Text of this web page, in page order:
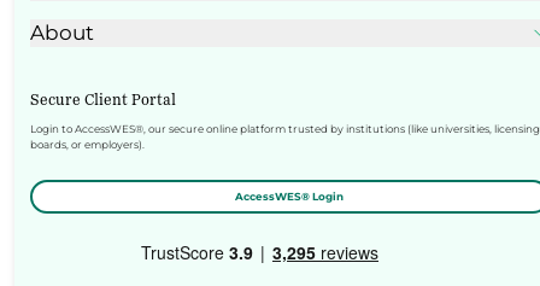
About
Secure Client Portal
Login to AccessWES®, our secure online platform trusted by institutions (like universities, licensing
boards, or employers).
AccessWES® Login